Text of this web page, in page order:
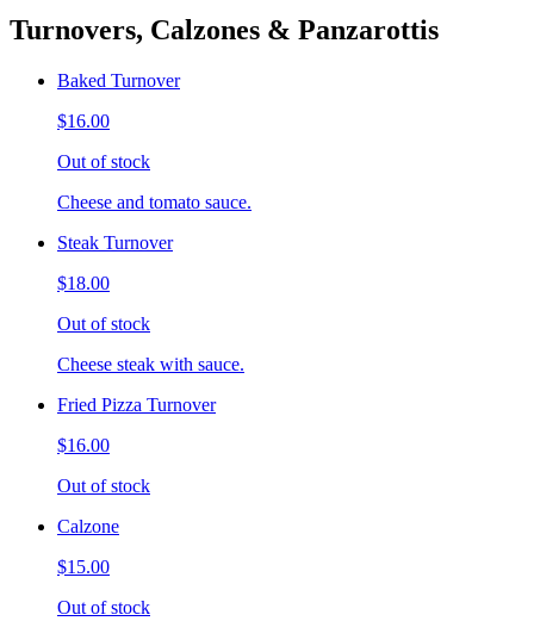
Turnovers, Calzones & Panzarottis
Baked Turnover
$16.00
Out of stock
Cheese and tomato sauce.
Steak Turnover
$18.00
Out of stock
Cheese steak with sauce.
Fried Pizza Turnover
$16.00
Out of stock
Calzone
$15.00
Out of stock